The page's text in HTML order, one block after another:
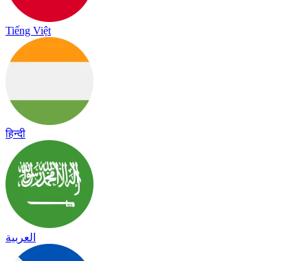
Tiếng Việt
हिन्दी
العربية